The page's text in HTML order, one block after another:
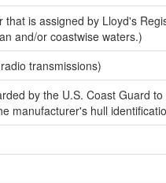
is assigned by Lloyd's
and/or coastwise waters.)
transmissions)
by the U.S. Coast Guard
manufacturer's hull